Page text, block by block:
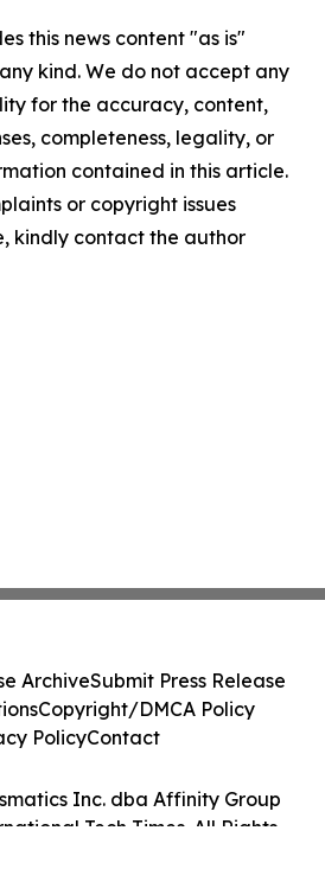
this news content "as is"
kind. We do not accept any
for the accuracy, content,
completeness, legality, or
contained in this article.
or copyright issues
kindly contact the author
Inc. dba Affinity Group
Tech Times. All Rights
ArchiveSubmit Press Release
Copyright/DMCA Policy
PolicyContact